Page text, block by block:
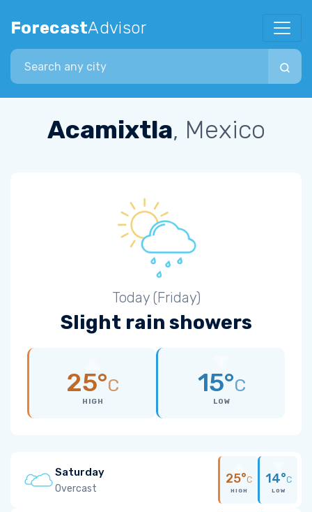
ForecastAdvisor
Search city
Acamixtla, Mexico
Today (Friday)
Slight rain showers
25°C
HIGH
15°C
LOW
Saturday
Overcast
25°C
HIGH
14°C
LOW